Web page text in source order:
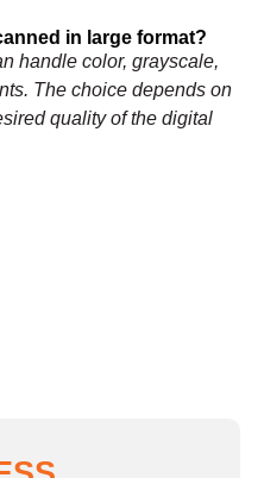
in large format?
handle color, grayscale,
The choice depends on
quality of the digital